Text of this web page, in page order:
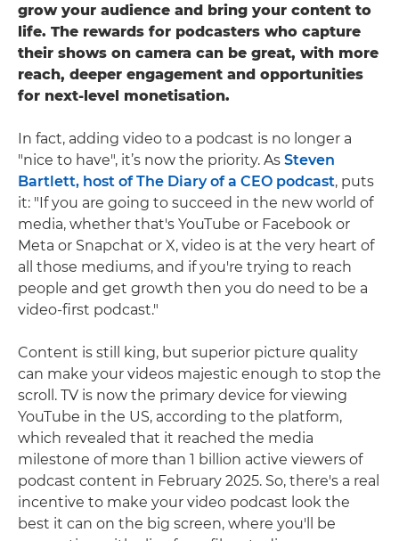
grow your audience and bring your content to
life. The rewards for podcasters who capture
their shows on camera can be great, with more
reach, deeper engagement and opportunities
for next-level monetisation.
In fact, adding video to a podcast is no longer a
"nice to have", it’s now the priority. As Steven
Bartlett, host of The Diary of a CEO podcast, puts
it: "If you are going to succeed in the new world of
media, whether that's YouTube or Facebook or
Meta or Snapchat or X, video is at the very heart of
all those mediums, and if you're trying to reach
people and get growth then you do need to be a
video-first podcast."
Content is still king, but superior picture quality
can make your videos majestic enough to stop the
scroll. TV is now the primary device for viewing
YouTube in the US, according to the platform,
which revealed that it reached the media
milestone of more than 1 billion active viewers of
podcast content in February 2025. So, there's a real
incentive to make your video podcast look the
best it can on the big screen, where you'll be